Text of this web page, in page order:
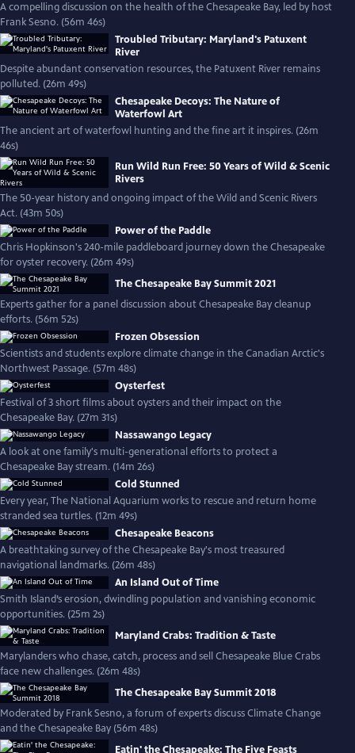
A compelling discussion on the health of the Chesapeake Bay, led by host
Frank Sesno. (56m 46s)
Troubled Tributary: Maryland's Patuxent
River
Despite abundant conservation resources, the Patuxent River remains
polluted. (26m 49s)
Chesapeake Decoys: The Nature of
Waterfowl Art
The ancient art of waterfowl hunting and the fine art it inspires. (26m
46s)
Run Wild Run Free: 50 Years of Wild & Scenic
Rivers
The 50-year history and ongoing impact of the Wild and Scenic Rivers
Act. (43m 50s)
Power of the Paddle
Chris Hopkinson's 240-mile paddleboard journey down the Chesapeake
for oyster recovery. (26m 49s)
The Chesapeake Bay Summit 2021
Experts gather for a panel discussion about Chesapeake Bay cleanup
efforts. (56m 52s)
Frozen Obsession
Scientists and students explore climate change in the Canadian Arctic's
Northwest Passage. (57m 48s)
Oysterfest
Festival of 3 short films about oysters and their impact on the
Chesapeake Bay. (27m 31s)
Nassawango Legacy
A look at one family's multi-generational efforts to protect a
Chesapeake Bay stream. (14m 26s)
Cold Stunned
Every year, The National Aquarium works to rescue and return home
stranded sea turtles. (12m 49s)
Chesapeake Beacons
A breathtaking survey of the Chesapeake Bay's most treasured
navigational landmarks. (26m 48s)
An Island Out of Time
Smith Island’s erosion, dwindling population and vanishing economic
opportunities. (25m 2s)
Maryland Crabs: Tradition & Taste
Marylanders who chase, catch, process and sell Chesapeake Blue Crabs
face new challenges. (26m 48s)
The Chesapeake Bay Summit 2018
Moderated by Frank Sesno, a forum of experts discuss Climate Change
and the Chesapeake Bay (56m 48s)
Eatin' the Chesapeake: The Five Feasts